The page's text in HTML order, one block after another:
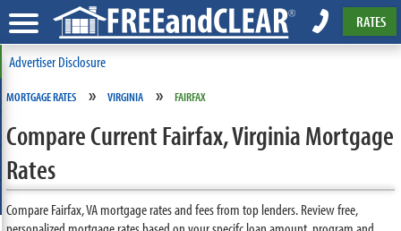
RATES
Advertiser Disclosure
MORTGAGE RATES » VIRGINIA » FAIRFAX
Compare Current Fairfax, Virginia Mortgage
Rates
Compare Fairfax, VA mortgage rates and fees from top lenders. Review free,